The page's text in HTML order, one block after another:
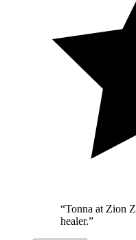
“Tonna at Zion
healer.”